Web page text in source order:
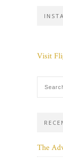
Visit
The